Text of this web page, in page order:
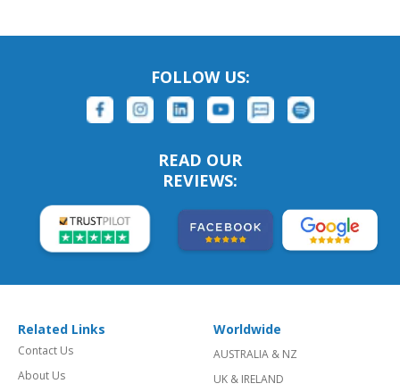
FOLLOW US:
READ OUR
REVIEWS:
Related Links
Contact Us
About Us
Worldwide
AUSTRALIA & NZ
UK & IRELAND